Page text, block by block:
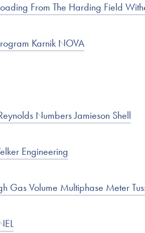
From The Harding Field
Karnik NOVA
Numbers Jamieson Shell
Engineering
Gas Volume Multiphase Meter